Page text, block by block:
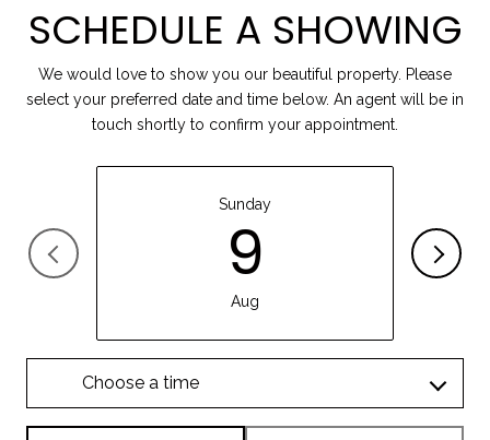
SCHEDULE A SHOWING
We would love to show you our beautiful property. Please
select your preferred date and time below. An agent will be in
touch shortly to confirm your appointment.
Sunday
9
Aug
Choose a time